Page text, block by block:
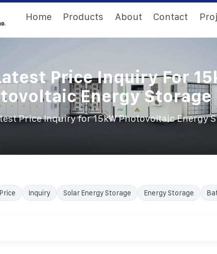
Home Products About Contact
Price Inquiry For
Energy Storage
Price Inquiry for 15kW Photovoltaic Energy
Price Inquiry Solar Energy Storage Energy Storage